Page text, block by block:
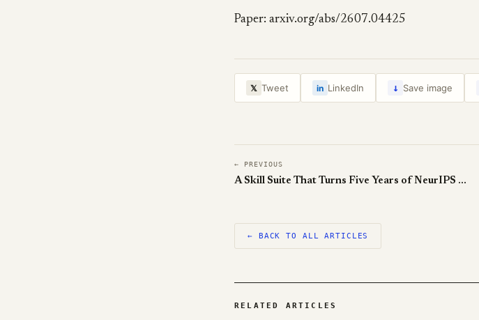
Paper: arxiv.org/abs/2607.04425
𝕏 Tweet in LinkedIn ↓ Save image
← PREVIOUS
A Skill Suite That Turns Five Years of NeurIPS Into a Research-Idea Machine
← BACK TO ALL ARTICLES
RELATED ARTICLES